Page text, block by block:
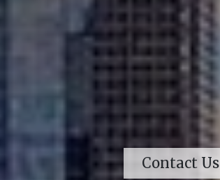
Contact Us